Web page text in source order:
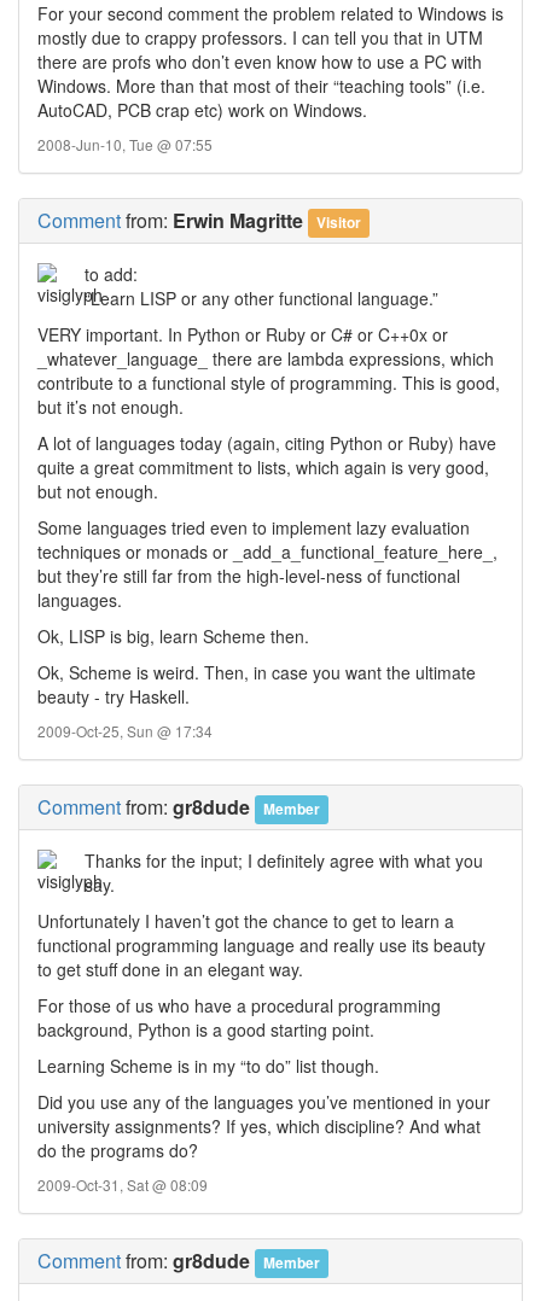
For your second comment the problem related to Windows is
mostly due to crappy professors. I can tell you that in UTM
there are profs who don’t even know how to use a PC with
Windows. More than that most of their “teaching tools” (i.e.
AutoCAD, PCB crap etc) work on Windows.
2008-Jun-10, Tue @ 07:55
Commentfrom: Erwin Magritte Visitor
to add:
“Learn LISP or any other functional language.”
VERY important. In Python or Ruby or C# or C++0x or
_whatever_language_ there are lambda expressions, which
contribute to a functional style of programming. This is good,
but it’s not enough.
A lot of languages today (again, citing Python or Ruby) have
quite a great commitment to lists, which again is very good,
but not enough.
Some languages tried even to implement lazy evaluation
techniques or monads or _add_a_functional_feature_here_,
but they’re still far from the high-level-ness of functional
languages.
Ok, LISP is big, learn Scheme then.
Ok, Scheme is weird. Then, in case you want the ultimate
beauty - try Haskell.
2009-Oct-25, Sun @ 17:34
Commentfrom: gr8dude Member
Thanks for the input; I definitely agree with what you
say.
Unfortunately I haven’t got the chance to get to learn a
functional programming language and really use its beauty
to get stuff done in an elegant way.
For those of us who have a procedural programming
background, Python is a good starting point.
Learning Scheme is in my “to do” list though.
Did you use any of the languages you’ve mentioned in your
university assignments? If yes, which discipline? And what
do the programs do?
2009-Oct-31, Sat @ 08:09
Commentfrom: gr8dude Member